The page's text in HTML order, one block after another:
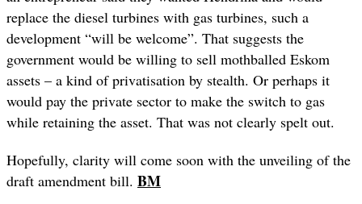
replace the diesel turbines with gas turbines, such a
development “will be welcome”. That suggests the
government would be willing to sell mothballed Eskom
assets – a kind of privatisation by stealth. Or perhaps it
would pay the private sector to make the switch to gas
while retaining the asset. That was not clearly spelt out.
Hopefully, clarity will come soon with the unveiling of the
draft amendment bill. BM